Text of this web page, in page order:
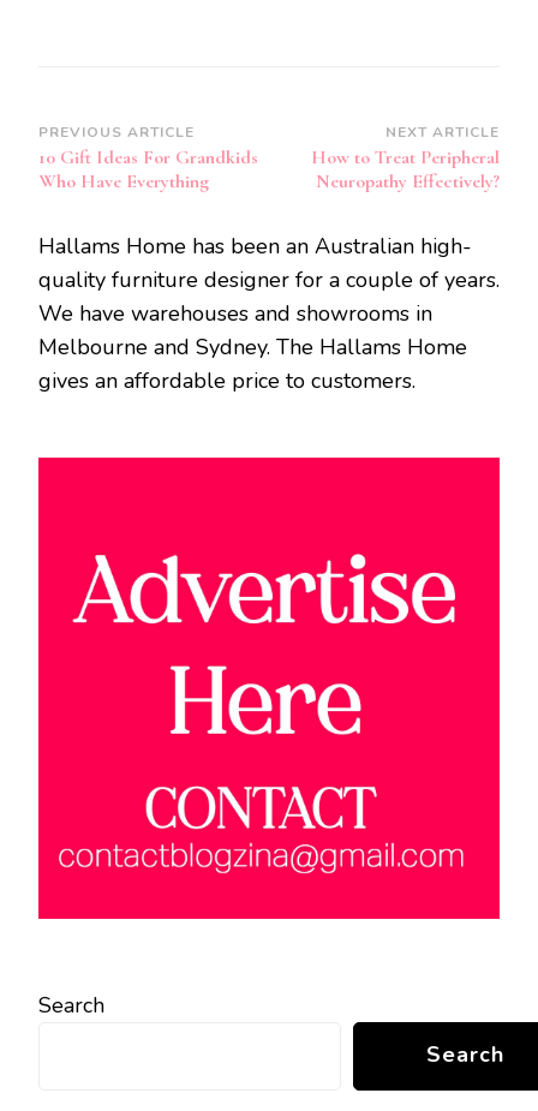
Post
Navigation
PREVIOUS ARTICLE
10 Gift Ideas For Grandkids
Who Have Everything
NEXT ARTICLE
How to Treat Peripheral
Neuropathy Effectively?
Hallams Home has been an Australian high-
quality furniture designer for a couple of years.
We have warehouses and showrooms in
Melbourne and Sydney. The Hallams Home
gives an affordable price to customers.
Search
Search